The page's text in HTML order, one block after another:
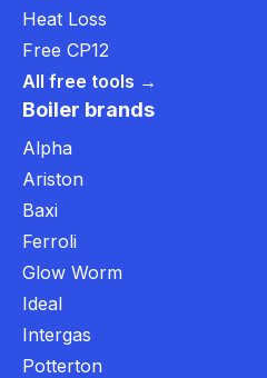
Heat Loss
Free CP12
All free tools →
Boiler brands
Alpha
Ariston
Baxi
Ferroli
Glow Worm
Ideal
Intergas
Potterton